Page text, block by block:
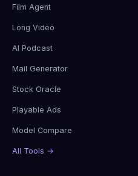
Film Agent
Long Video
AI Podcast
Mail Generator
Stock Oracle
Playable Ads
Model Compare
All Tools →